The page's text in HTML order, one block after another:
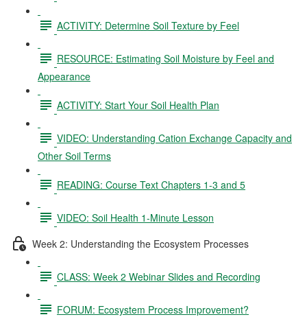
ACTIVITY: Determine Soil Texture by Feel
RESOURCE: Estimating Soil Moisture by Feel and
Appearance
ACTIVITY: Start Your Soil Health Plan
VIDEO: Understanding Cation Exchange Capacity and
Other Soil Terms
READING: Course Text Chapters 1-3 and 5
VIDEO: Soil Health 1-Minute Lesson
Week 2: Understanding the Ecosystem Processes
CLASS: Week 2 Webinar Slides and Recording
FORUM: Ecosystem Process Improvement?